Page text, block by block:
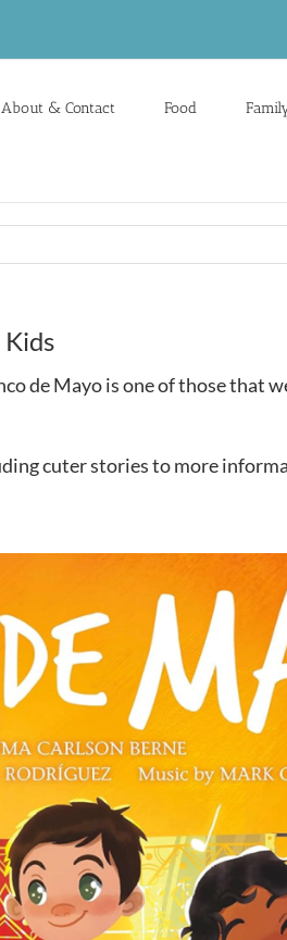
About & Contact Food
de Mayo is one of those that
cuter stories to more